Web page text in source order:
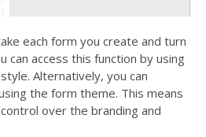
each form you create and turn
can access this function by using
Alternatively, you can
the form theme. This means
over the branding and